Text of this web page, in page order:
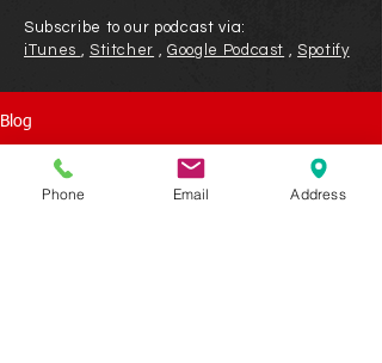
Subscribe to our podcast via:
iTunes , Stitcher ,Google Podcast , Spotify
Blog
Phone Email Address